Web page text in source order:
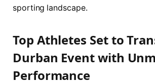
sporting landscape.
Top Athletes Set to
Durban Event with
Performance